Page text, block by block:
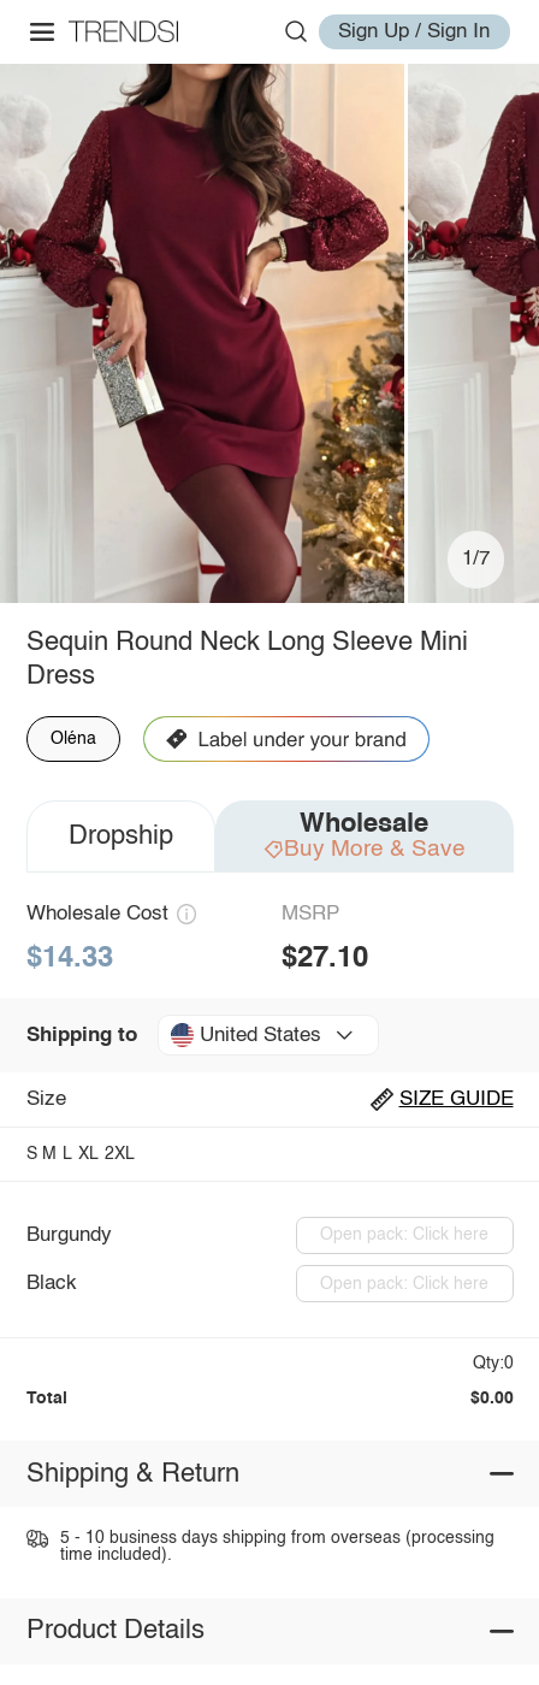
Sign Up / Sign In
1/7
Sequin Round Neck Long Sleeve Mini
Dress
Oléna
Dropship Wholesale
Buy More & Save
Wholesale Cost
$14.33
MSRP
$27.10
Shipping to United States
Size SIZE GUIDE
S M L XL 2XL
Burgundy Open pack: Click here
Black Open pack: Click here
Qty:0
Total $0.00
Shipping & Return
5 - 10 business days shipping from overseas (processing
time included).
Product Details